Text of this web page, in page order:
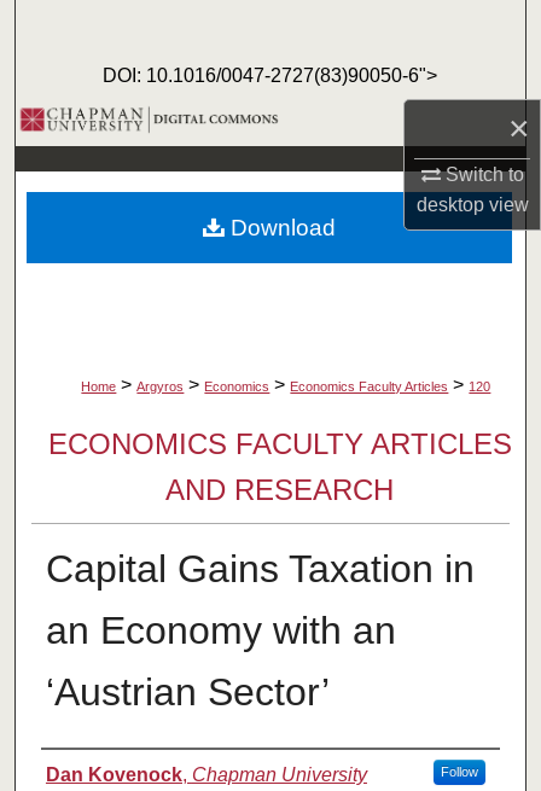
×
Switch to
desktopview
DOI: 10.1016/0047-2727(83)90050-6">
Browse Collections
My Account
Digital Commons Network™
Home > Argyros > Economics > Economics Faculty Articles > 120
ECONOMICS FACULTY ARTICLES
AND RESEARCH
Capital Gains Taxation in
an Economy with an
‘Austrian Sector’
Authors
Dan Kovenock, Chapman University Follow
Download